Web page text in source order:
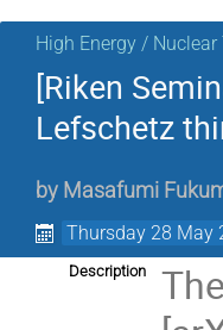
High Energy /
[Riken
Lefschetz
by Masafumi
Thursday 28 May
Description